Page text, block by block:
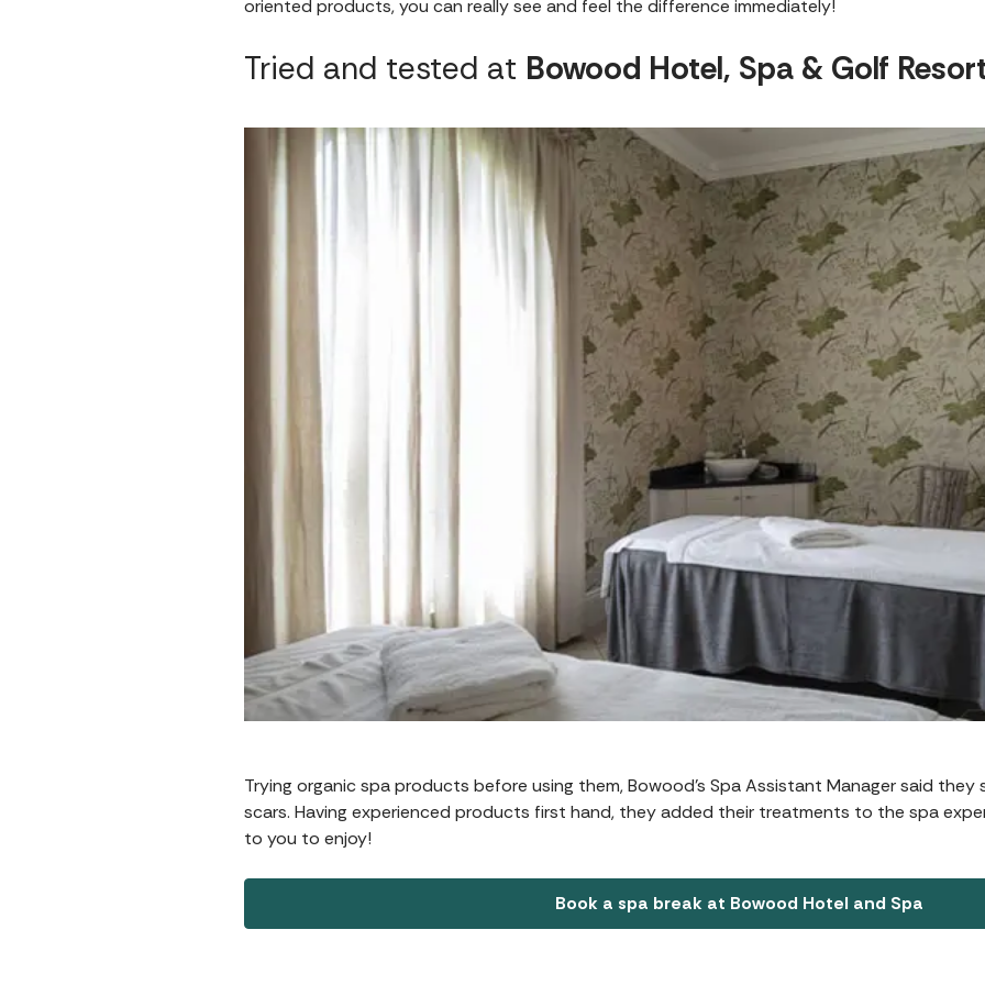
oriented products, you can really see and feel the difference immediately!
Tried and tested at Bowood Hotel, Spa & Golf
Trying organic spa products before using them, Bowood’s Spa Assistant Manager said
scars. Having experienced products first hand, they added their treatments to the spa
to you to enjoy!
Book a spa break at Bowood Hotel and Spa